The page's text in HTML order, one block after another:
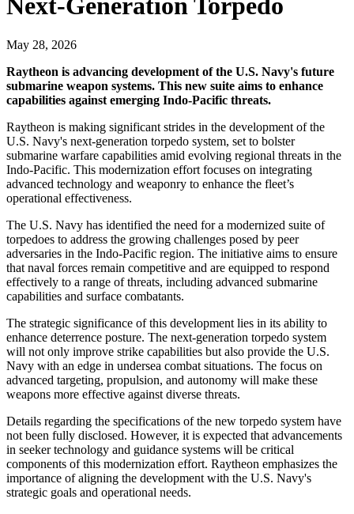
Next-Generation Torpedo
May 28, 2026
Raytheon is advancing development of the U.S. Navy's future
submarine weapon systems. This new suite aims to enhance
capabilities against emerging Indo-Pacific threats.
Raytheon is making significant strides in the development of the
U.S. Navy's next-generation torpedo system, set to bolster
submarine warfare capabilities amid evolving regional threats in the
Indo-Pacific. This modernization effort focuses on integrating
advanced technology and weaponry to enhance the fleet’s
operational effectiveness.
The U.S. Navy has identified the need for a modernized suite of
torpedoes to address the growing challenges posed by peer
adversaries in the Indo-Pacific region. The initiative aims to ensure
that naval forces remain competitive and are equipped to respond
effectively to a range of threats, including advanced submarine
capabilities and surface combatants.
The strategic significance of this development lies in its ability to
enhance deterrence posture. The next-generation torpedo system
will not only improve strike capabilities but also provide the U.S.
Navy with an edge in undersea combat situations. The focus on
advanced targeting, propulsion, and autonomy will make these
weapons more effective against diverse threats.
Details regarding the specifications of the new torpedo system have
not been fully disclosed. However, it is expected that advancements
in seeker technology and guidance systems will be critical
components of this modernization effort. Raytheon emphasizes the
importance of aligning the development with the U.S. Navy's
strategic goals and operational needs.